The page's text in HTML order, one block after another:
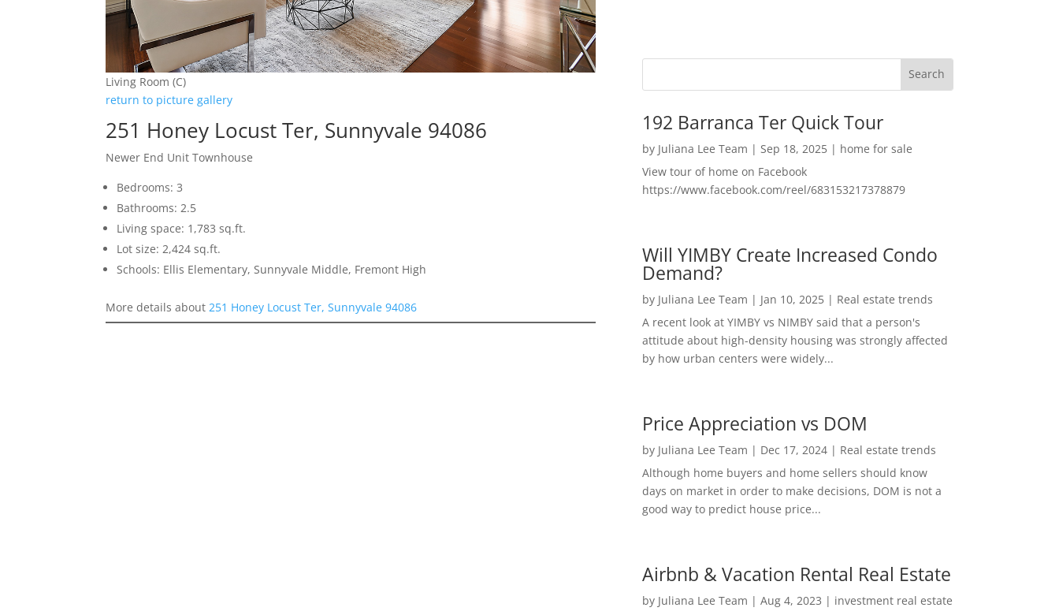
Living Room (C)
return to picture gallery
251 Honey Locust Ter, Sunnyvale 94086
Newer End Unit Townhouse
Bedrooms: 3
Bathrooms: 2.5
Living space: 1,783 sq.ft.
Lot size: 2,424 sq.ft.
Schools: Ellis Elementary, Sunnyvale Middle, Fremont High
More details about 251 Honey Locust Ter, Sunnyvale 94086
192 Barranca Ter Quick Tour
by Juliana Lee Team | Sep 18, 2025| home for sale
View tour of home on Facebook
https://www.facebook.com/reel/683153217378879
Will YIMBY Create Increased Condo
Demand?
by Juliana Lee Team | Jan 10, 2025| Real estate trends
A recent look at YIMBY vs NIMBY said that a person's
attitude about high-density housing was strongly affected
by how urban centers were widely...
Price Appreciation vs DOM
by Juliana Lee Team | Dec 17, 2024| Real estate trends
Although home buyers and home sellers should know
days on market in order to make decisions, DOM is not a
good way to predict house price...
Airbnb & Vacation Rental Real Estate
by Juliana Lee Team | Aug 4, 2023 | investment real estate